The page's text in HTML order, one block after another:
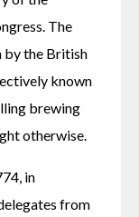
The
by the British
known
brewing
otherwise.
in
from